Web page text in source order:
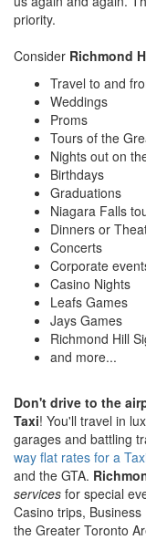
priority.
Consider Richmond
Travel to and
Weddings
Proms
Tours of the
Nights out on
Birthdays
Graduations
Niagara Falls
Dinners or
Concerts
Corporate
Casino Nights
Leafs Games
Jays Games
Richmond Hill
and more...
Don't drive to the
Taxi! You'll travel in
garages and battling
way flat rates for a
and the GTA.
services for special
Casino trips,
the Greater Toronto